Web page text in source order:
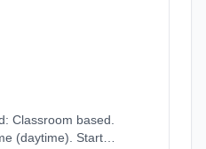
Classroom based.
(daytime). Start